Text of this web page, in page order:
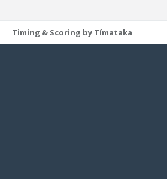
Timing & Scoring by Tímataka